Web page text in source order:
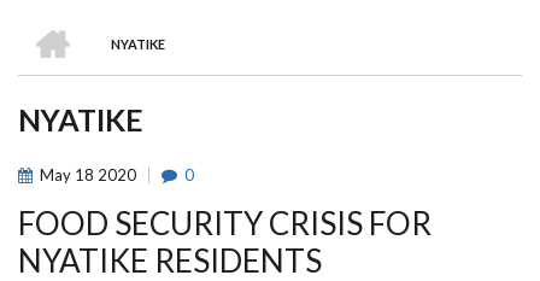
BREADCRUMB
NYATIKE
NYATIKE
May 18 2020 0
FOOD SECURITY CRISIS FOR
NYATIKE RESIDENTS